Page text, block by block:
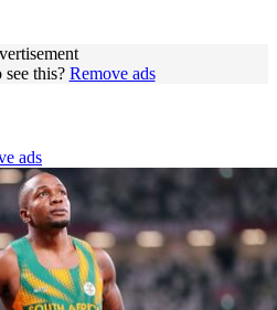
this? Remove ads
ads